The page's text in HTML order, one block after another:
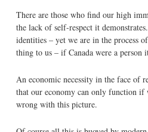
There are those who find our high
the lack of self-respect it
identities – yet we are in the process
thing to us – if Canada were a
An economic necessity in the face of
that our economy can only function if
wrong with this picture.